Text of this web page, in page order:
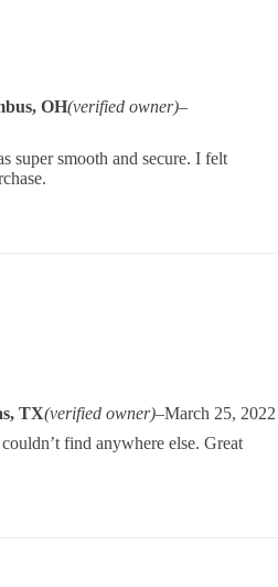
OH(verified owner)–
super smooth and secure. I felt
TX(verified owner)–March 25, 2022
find anywhere else. Great